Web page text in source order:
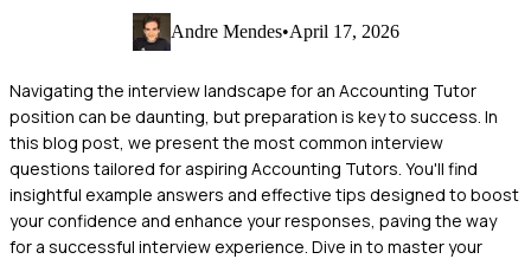
Andre Mendes•April 17, 2026
Navigating the interview landscape for an Accounting Tutor
position can be daunting, but preparation is key to success. In
this blog post, we present the most common interview
questions tailored for aspiring Accounting Tutors. You'll find
insightful example answers and effective tips designed to boost
your confidence and enhance your responses, paving the way
for a successful interview experience. Dive in to master your